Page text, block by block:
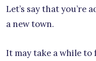
Let’s say that you’re
a new town.
It may take a while to